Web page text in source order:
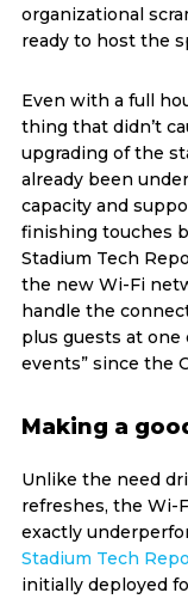
organizational
ready to host the
Even with a full
thing that didn’t
upgrading of the
already been
capacity and
finishing touches
Stadium Tech
the new Wi-Fi
handle the
plus guests at
events” since the
Making a
Unlike the need
refreshes, the Wi-
exactly
Stadium Tech
initially deployed